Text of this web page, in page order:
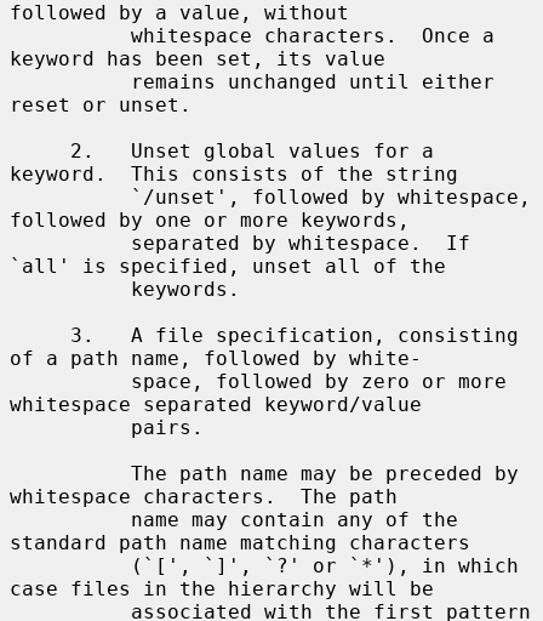
followed by a value, without
keyword has been set, its value
reset or unset.
keyword.  This consists of the string
followed by one or more keywords,
`all' is specified, unset all of the
of a path name, followed by white-
whitespace separated keyword/value
whitespace characters.  The path
standard path name matching characters
case files in the hierarchy will be